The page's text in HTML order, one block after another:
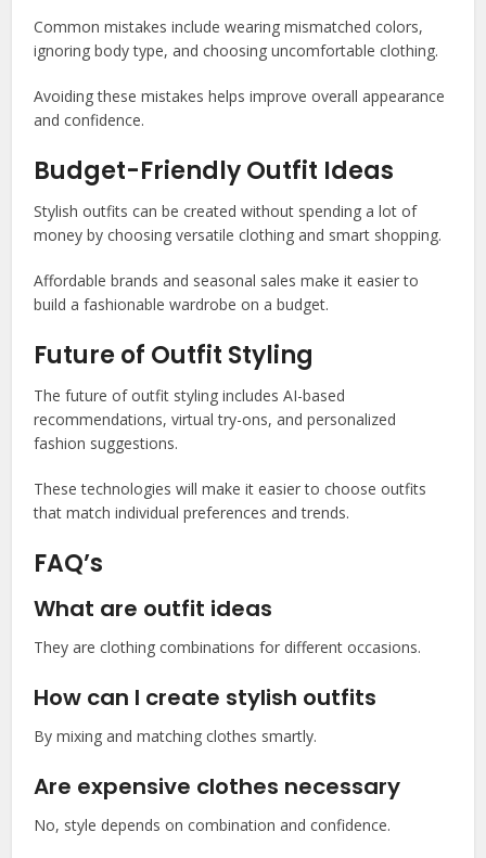
Common mistakes include wearing mismatched colors,
ignoring body type, and choosing uncomfortable clothing.
Avoiding these mistakes helps improve overall appearance
and confidence.
Budget-Friendly Outfit Ideas
Stylish outfits can be created without spending a lot of
money by choosing versatile clothing and smart shopping.
Affordable brands and seasonal sales make it easier to
build a fashionable wardrobe on a budget.
Future of Outfit Styling
The future of outfit styling includes AI-based
recommendations, virtual try-ons, and personalized
fashion suggestions.
These technologies will make it easier to choose outfits
that match individual preferences and trends.
FAQ’s
What are outfit ideas
They are clothing combinations for different occasions.
How can I create stylish outfits
By mixing and matching clothes smartly.
Are expensive clothes necessary
No, style depends on combination and confidence.